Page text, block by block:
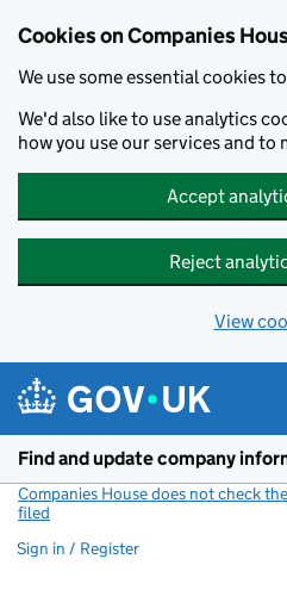
Cookies on Companies
We use some essential cookies
We'd also like to use analytics
how you use our services and to
Accept
Reject
View
Find and update company
Companies House does not check
filed
Sign in / Register